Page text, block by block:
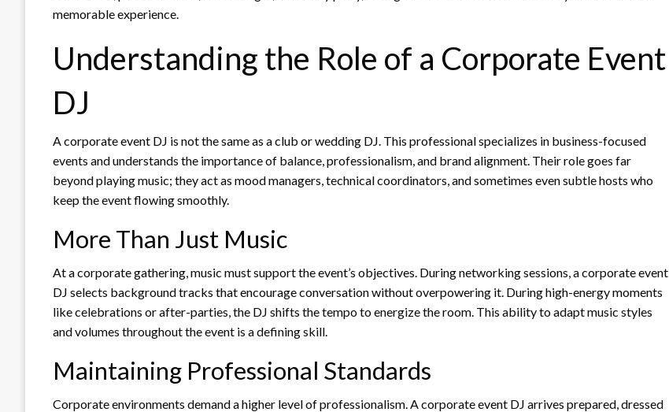
memorable experience.
Understanding the Role of a Corporate Event
DJ
A corporate event DJ is not the same as a club or wedding DJ. This professional specializes in business-focused
events and understands the importance of balance, professionalism, and brand alignment. Their role goes far
beyond playing music; they act as mood managers, technical coordinators, and sometimes even subtle hosts who
keep the event flowing smoothly.
More Than Just Music
At a corporate gathering, music must support the event’s objectives. During networking sessions, a corporate event
DJ selects background tracks that encourage conversation without overpowering it. During high-energy moments
like celebrations or after-parties, the DJ shifts the tempo to energize the room. This ability to adapt music styles
and volumes throughout the event is a defining skill.
Maintaining Professional Standards
Corporate environments demand a higher level of professionalism. A corporate event DJ arrives prepared, dressed